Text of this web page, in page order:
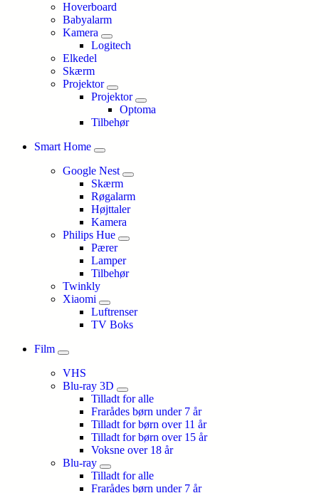
Hoverboard
Babyalarm
Kamera
Logitech
Elkedel
Skærm
Projektor
Projektor
Optoma
Tilbehør
Smart Home
Google Nest
Skærm
Røgalarm
Højttaler
Kamera
Philips Hue
Pærer
Lamper
Tilbehør
Twinkly
Xiaomi
Luftrenser
TV Boks
Film
VHS
Blu-ray 3D
Tilladt for alle
Frarådes børn under 7 år
Tilladt for børn over 11 år
Tilladt for børn over 15 år
Voksne over 18 år
Blu-ray
Tilladt for alle
Frarådes børn under 7 år